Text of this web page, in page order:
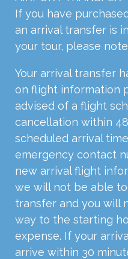
If you have
an arrival transfer is
your tour, please
Your arrival transfer
on flight information
advised of a flight
cancellation within
scheduled arrival
emergency contact
new arrival flight
we will not be able
transfer and you will
way to the starting
expense. If your
arrive within 30